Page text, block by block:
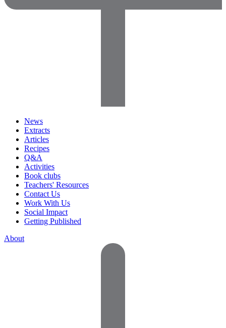
News
Extracts
Articles
Recipes
Q&A
Activities
Book clubs
Teachers' Resources
Contact Us
Work With Us
Social Impact
Getting Published
About